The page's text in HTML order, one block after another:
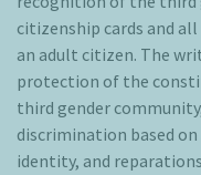
citizenship cards and
an adult citizen. The
protection of the
third gender
discrimination based
identity, and